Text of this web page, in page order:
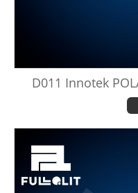
D011 Innotek